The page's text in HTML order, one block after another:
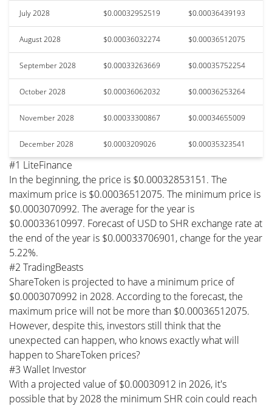
July 2028 $0.00032952519 $0.00036439193
August 2028 $0.00036032274 $0.00036512075
September 2028 $0.00033263669 $0.00035752254
October 2028 $0.00036062032 $0.00036253264
November 2028 $0.00033300867 $0.00034655009
December 2028 $0.0003209026 $0.00035323541
#1 LiteFinance
In the beginning, the price is $0.00032853151. The
maximum price is $0.00036512075. The minimum price is
$0.0003070992. The average for the year is
$0.00033610997. Forecast of USD to SHR exchange rate at
the end of the year is $0.00033706901, change for the year
5.22%.
#2 TradingBeasts
ShareToken is projected to have a minimum price of
$0.0003070992 in 2028. According to the forecast, the
maximum price will not be more than $0.00036512075.
However, despite this, investors still think that the
unexpected can happen, who knows exactly what will
happen to ShareToken prices?
#3 Wallet Investor
With a projected value of $0.00030912 in 2026, it's
possible that by 2028 the minimum SHR coin could reach